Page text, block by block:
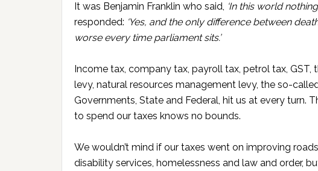
It was Benjamin Franklin who said, ‘In this world
responded: ‘Yes, and the only difference between
worse every time parliament sits.’
Income tax, company tax, payroll tax, petrol tax, GST,
levy, natural resources management levy, the so-
Governments, State and Federal, hit us at every turn.
to spend our taxes knows no bounds.
We wouldn’t mind if our taxes went on improving
disability services, homelessness and law and order,